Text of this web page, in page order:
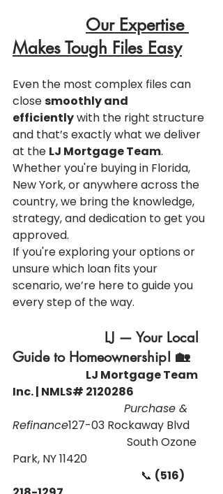
Our Expertise
Makes Tough Files Easy
Even the most complex files can
close smoothly and
efficiently with the right structure
and that’s exactly what we deliver
at the LJ Mortgage Team.
Whether you're buying in Florida,
New York, or anywhere across the
country, we bring the knowledge,
strategy, and dedication to get you
approved.
If you're exploring your options or
unsure which loan fits your
scenario, we’re here to guide you
every step of the way.
Guide to Homeownership! 🏡
Inc. | NMLS# 2120286
Refinance127-03 Rockaway Blvd
Park, NY 11420
                                              📞
(516)